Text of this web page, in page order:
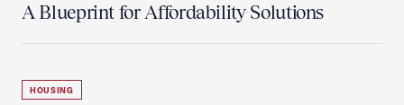
A Blueprint for Affordability Solutions
HOUSING